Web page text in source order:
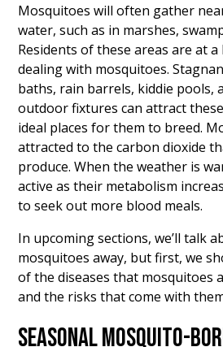
Mosquitoes will often gather
water, such as in marshes,
Residents of these areas are at
dealing with mosquitoes.
baths, rain barrels, kiddie pools,
outdoor fixtures can attract
ideal places for them to breed.
attracted to the carbon dioxide
produce. When the weather is
active as their metabolism
to seek out more blood meals.
In upcoming sections, we’ll talk
mosquitoes away, but first, we
of the diseases that mosquitoes
and the risks that come with
SEASONAL MOSQUITO-